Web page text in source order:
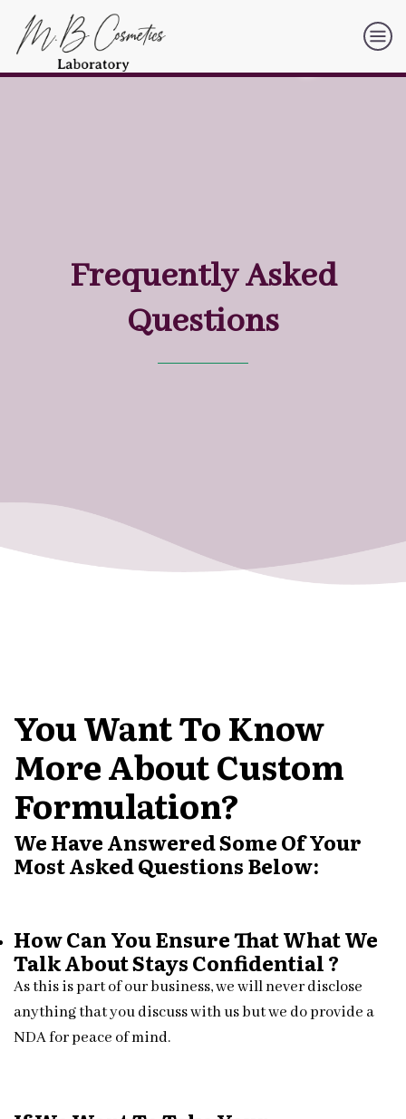
Frequently Asked
Questions
You Want To Know
More About Custom
Formulation?
We Have Answered Some Of Your
Most Asked Questions Below:
How Can You Ensure That What We
Talk About Stays Confidential ?
As this is part of our business, we will never disclose
anything that you discuss with us but we do provide a
NDA for peace of mind.